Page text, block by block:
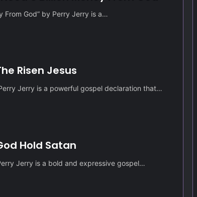
From God” by Perry Jerry is a…
Risen Jesus
Jerry is a powerful gospel declaration that…
Hold Satan
Jerry is a bold and expressive gospel…